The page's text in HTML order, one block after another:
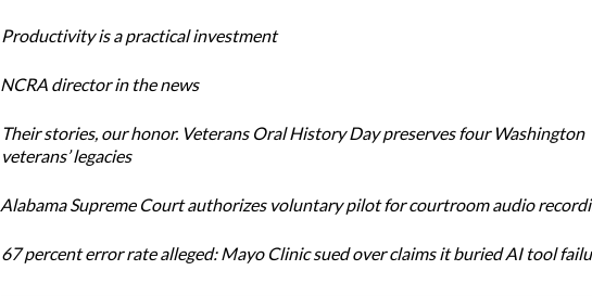
Productivity is a practical investment
NCRA director in the news
Their stories, our honor. Veterans Oral History Day preserves four Washington
veterans’ legacies
Alabama Supreme Court authorizes voluntary pilot for courtroom audio
67 percent error rate alleged: Mayo Clinic sued over claims it buried AI tool